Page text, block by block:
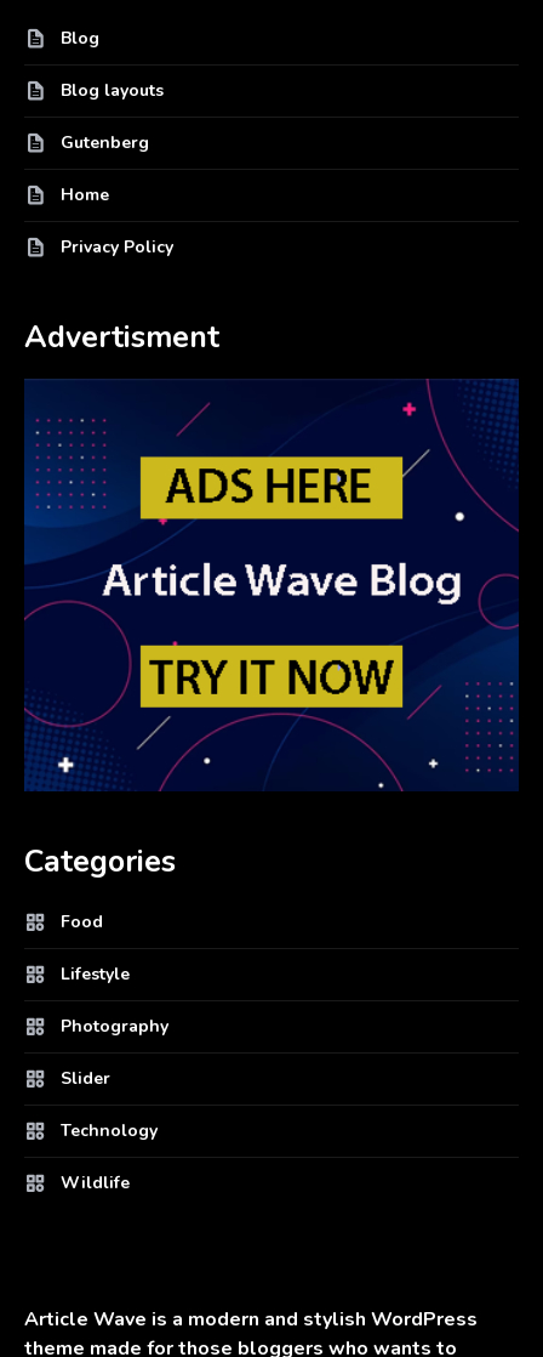
Blog
Blog layouts
Gutenberg
Home
Privacy Policy
Advertisment
Categories
Food
Lifestyle
Photography
Slider
Technology
Wildlife
Article Wave is a modern and stylish WordPress
theme made for those bloggers who wants to